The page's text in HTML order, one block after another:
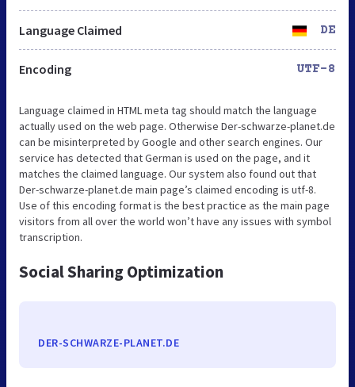
Language Claimed DE
Encoding UTF-8
Language claimed in HTML meta tag should match the language
actually used on the web page. Otherwise Der-schwarze-planet.de
can be misinterpreted by Google and other search engines. Our
service has detected that German is used on the page, and it
matches the claimed language. Our system also found out that
Der-schwarze-planet.de main page’s claimed encoding is utf-8.
Use of this encoding format is the best practice as the main page
visitors from all over the world won’t have any issues with symbol
transcription.
Social Sharing Optimization
DER-SCHWARZE-PLANET.DE